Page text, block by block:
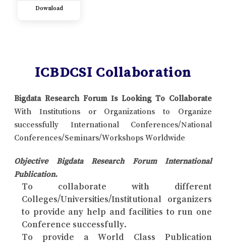
Download
ICBDCSI Collaboration
Bigdata Research Forum Is Looking To Collaborate
With Institutions or Organizations to Organize
successfully International Conferences/National
Conferences/Seminars/Workshops Worldwide
Objective Bigdata Research Forum International
Publication.
To collaborate with different
Colleges/Universities/Institutional organizers
to provide any help and facilities to run one
Conference successfully.
To provide a World Class Publication